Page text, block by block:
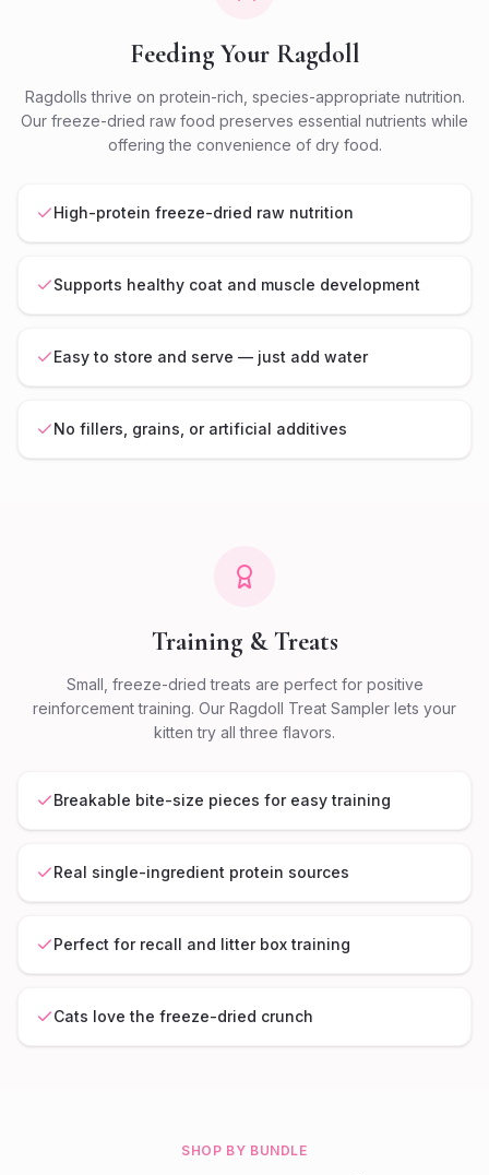
Feeding Your Ragdoll
Ragdolls thrive on protein-rich, species-appropriate nutrition.
Our freeze-dried raw food preserves essential nutrients while
offering the convenience of dry food.
High-protein freeze-dried raw nutrition
Supports healthy coat and muscle development
Easy to store and serve — just add water
No fillers, grains, or artificial additives
Training & Treats
Small, freeze-dried treats are perfect for positive
reinforcement training. Our Ragdoll Treat Sampler lets your
kitten try all three flavors.
Breakable bite-size pieces for easy training
Real single-ingredient protein sources
Perfect for recall and litter box training
Cats love the freeze-dried crunch
SHOP BY BUNDLE